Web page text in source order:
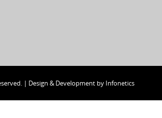
| Design & Development by Infonetics